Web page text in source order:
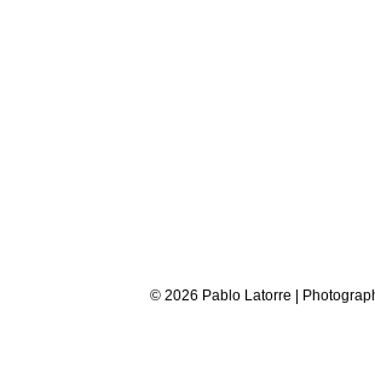
© 2026 Pablo Latorre |